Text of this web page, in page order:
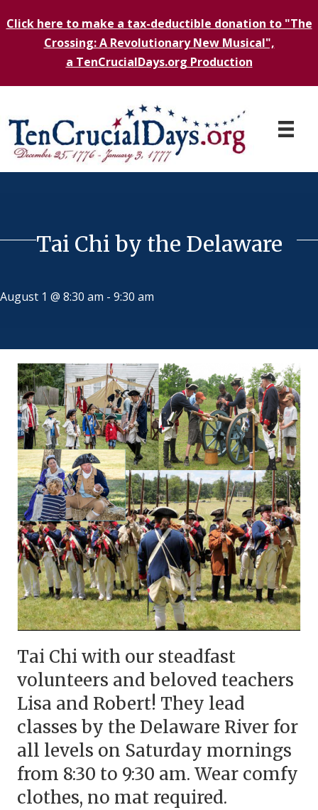
Click here to make a tax-deductible donation to "The
Crossing: A Revolutionary New Musical",
a TenCrucialDays.org Production
Tai Chi by the Delaware
August 1 @ 8:30 am - 9:30 am
Tai Chi with our steadfast
volunteers and beloved teachers
Lisa and Robert! They lead
classes by the Delaware River for
all levels on Saturday mornings
from 8:30 to 9:30 am. Wear comfy
clothes, no mat required.